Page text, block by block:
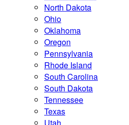
North Dakota
Ohio
Oklahoma
Oregon
Pennsylvania
Rhode Island
South Carolina
South Dakota
Tennessee
Texas